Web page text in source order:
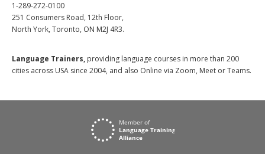
1-289-272-0100
251 Consumers Road, 12th Floor,
North York, Toronto, ON M2J 4R3.
Language Trainers, providing language courses in more than 200
cities across USA since 2004, and also Online via Zoom, Meet or Teams.